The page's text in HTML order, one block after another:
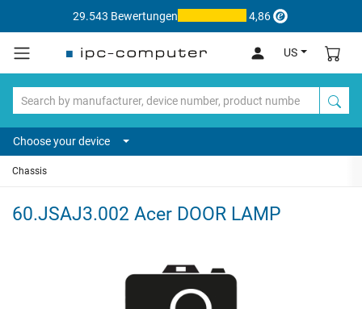
29.543 Bewertungen 4,86
US
Choose your device
Chassis
60.JSAJ3.002 Acer DOOR LAMP